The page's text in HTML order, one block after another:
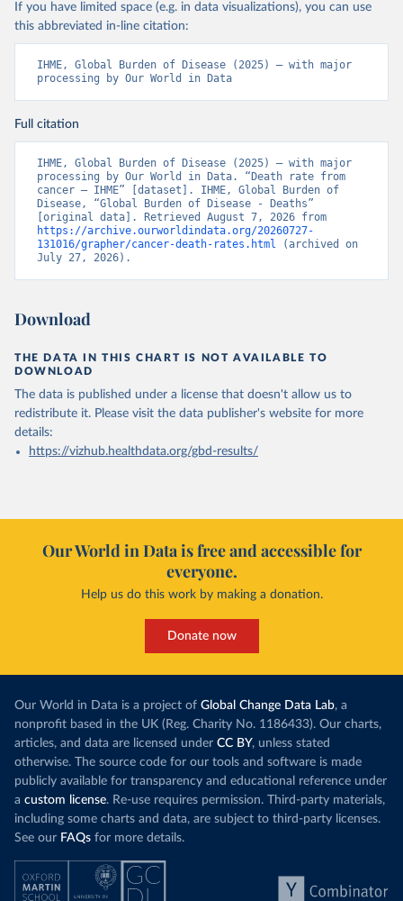
If you have limited space (e.g. in data visualizations), you can use
this abbreviated in-line citation:
IHME, Global Burden of Disease (2025) – with major
processing by Our World in Data
Full citation
IHME, Global Burden of Disease (2025) – with major
processing by Our World in Data. “Death rate from
cancer – IHME” [dataset]. IHME, Global Burden of
Disease, “Global Burden of Disease - Deaths”
https://archive.ourworldindata.org/20260727-
131016/grapher/cancer-death-rates.html (archived on
July 27, 2026).
Download
THE DATA IN THIS CHART IS NOT AVAILABLE TO
DOWNLOAD
The data is published under a license that doesn't allow us to
redistribute it. Please visit the data publisher's website for more
details:
https://vizhub.healthdata.org/gbd-results/
Our World in Data is free and accessible for
everyone.
Help us do this work by making a donation.
Donate now
Our World in Data is a project of Global Change Data Lab, a
nonprofit based in the UK (Reg. Charity No. 1186433). Our charts,
articles, and data are licensed under CC BY, unless stated
otherwise. The source code for our tools and software is made
publicly available for transparency and educational reference under
a custom license. Re-use requires permission. Third-party materials,
including some charts and data, are subject to third-party licenses.
See our FAQs for more details.